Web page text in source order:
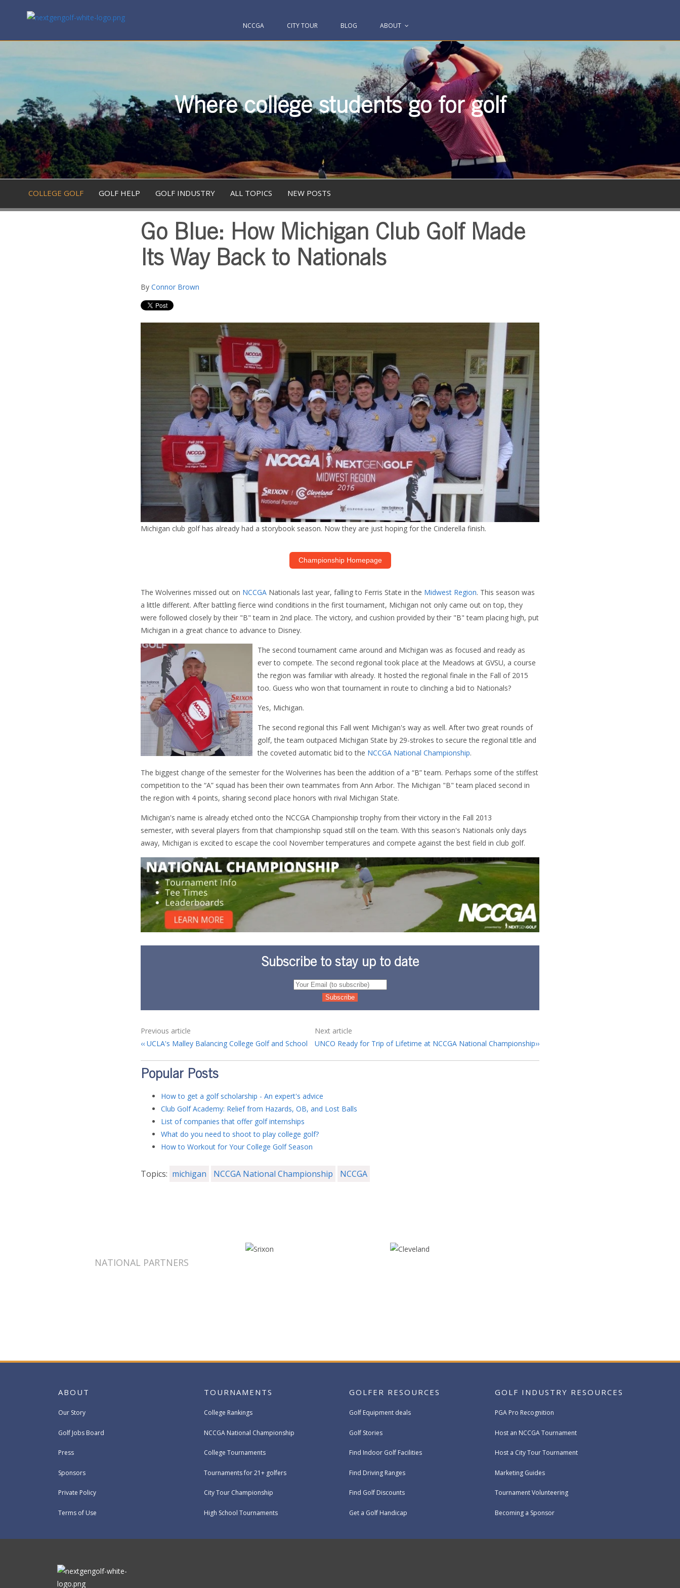
NCCGA CITY TOUR BLOG ABOUT
Where college students go for golf
COLLEGE GOLF GOLF HELP GOLF INDUSTRY ALL TOPICS NEW POSTS
Go Blue: How Michigan Club Golf Made
Its Way Back to Nationals
By Connor Brown
Michigan club golf has already had a storybook season. Now they are just hoping for the Cinderella finish.
Championship Homepage
The Wolverines missed out on NCCGA Nationals last year, falling to Ferris State in the Midwest Region. This season was
a little different. After battling fierce wind conditions in the first tournament, Michigan not only came out on top, they
were followed closely by their "B" team in 2nd place. The victory, and cushion provided by their "B" team placing high, put
Michigan in a great chance to advance to Disney.
The second tournament came around and Michigan was as focused and ready as
ever to compete. The second regional took place at the Meadows at GVSU, a course
the region was familiar with already. It hosted the regional finale in the Fall of 2015
too. Guess who won that tournament in route to clinching a bid to Nationals?
Yes, Michigan.
The second regional this Fall went Michigan's way as well. After two great rounds of
golf, the team outpaced Michigan State by 29-strokes to secure the regional title and
the coveted automatic bid to the NCCGA National Championship.
The biggest change of the semester for the Wolverines has been the addition of a “B” team. Perhaps some of the stiffest
competition to the “A” squad has been their own teammates from Ann Arbor. The Michigan "B" team placed second in
the region with 4 points, sharing second place honors with rival Michigan State.
Michigan's name is already etched onto the NCCGA Championship trophy from their victory in the Fall 2013
semester, with several players from that championship squad still on the team. With this season's Nationals only days
away, Michigan is excited to escape the cool November temperatures and compete against the best field in club golf.
Subscribe to stay up to date
Previous article
UCLA's Malley Balancing College Golf and School
Next article
UNCO Ready for Trip of Lifetime at NCCGA National Championship
Popular Posts
How to get a golf scholarship - An expert's advice
Club Golf Academy: Relief from Hazards, OB, and Lost Balls
List of companies that offer golf internships
What do you need to shoot to play college golf?
How to Workout for Your College Golf Season
Topics: michigan NCCGA National Championship NCCGA
NATIONAL PARTNERS
ABOUT
Our Story
Golf Jobs Board
Press
Sponsors
Private Policy
Terms of Use
TOURNAMENTS
College Rankings
NCCGA National Championship
College Tournaments
Tournaments for 21+ golfers
City Tour Championship
High School Tournaments
GOLFER RESOURCES
Golf Equipment deals
Golf Stories
Find Indoor Golf Facilities
Find Driving Ranges
Find Golf Discounts
Get a Golf Handicap
GOLF INDUSTRY RESOURCES
PGA Pro Recognition
Host an NCCGA Tournament
Host a City Tour Tournament
Marketing Guides
Tournament Volunteering
Becoming a Sponsor